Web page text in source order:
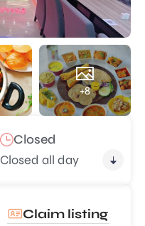
+8
Closed
Closed all day
Claim listing